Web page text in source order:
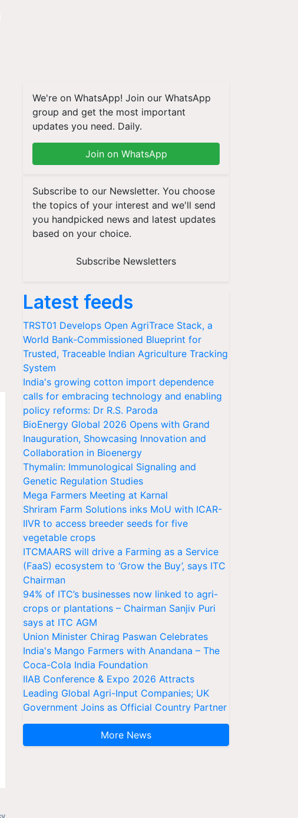
We're on WhatsApp! Join our WhatsApp
group and get the most important
updates you need. Daily.
Join on WhatsApp
Subscribe to our Newsletter. You choose
the topics of your interest and we'll send
you handpicked news and latest updates
based on your choice.
Subscribe Newsletters
Latest feeds
TRST01 Develops Open AgriTrace Stack, a
World Bank-Commissioned Blueprint for
Trusted, Traceable Indian Agriculture Tracking
System
India's growing cotton import dependence
calls for embracing technology and enabling
policy reforms: Dr R.S. Paroda
BioEnergy Global 2026 Opens with Grand
Inauguration, Showcasing Innovation and
Collaboration in Bioenergy
Thymalin: Immunological Signaling and
Genetic Regulation Studies
Mega Farmers Meeting at Karnal
Shriram Farm Solutions inks MoU with ICAR-
IIVR to access breeder seeds for five
vegetable crops
ITCMAARS will drive a Farming as a Service
(FaaS) ecosystem to ‘Grow the Buy’, says ITC
Chairman
94% of ITC’s businesses now linked to agri-
crops or plantations – Chairman Sanjiv Puri
says at ITC AGM
Union Minister Chirag Paswan Celebrates
India's Mango Farmers with Anandana – The
Coca-Cola India Foundation
IIAB Conference & Expo 2026 Attracts
Leading Global Agri-Input Companies; UK
Government Joins as Official Country Partner
More News